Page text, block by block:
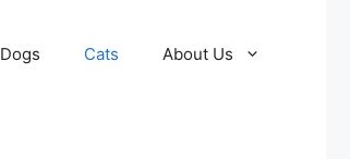
Dogs Cats About Us